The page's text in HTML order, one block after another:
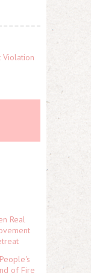
Violation
Real
of Fire